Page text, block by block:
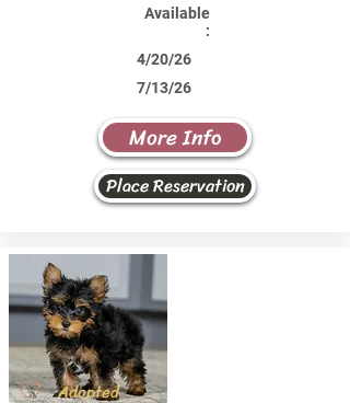
Available
:
4/20/26
7/13/26
More Info
Place Reservation
Adopted